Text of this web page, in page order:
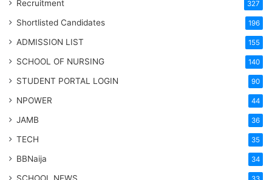
Recruitment 327
Shortlisted Candidates 196
ADMISSION LIST 155
SCHOOL OF NURSING 140
STUDENT PORTAL LOGIN 90
NPOWER 44
JAMB 36
TECH 35
BBNaija 34